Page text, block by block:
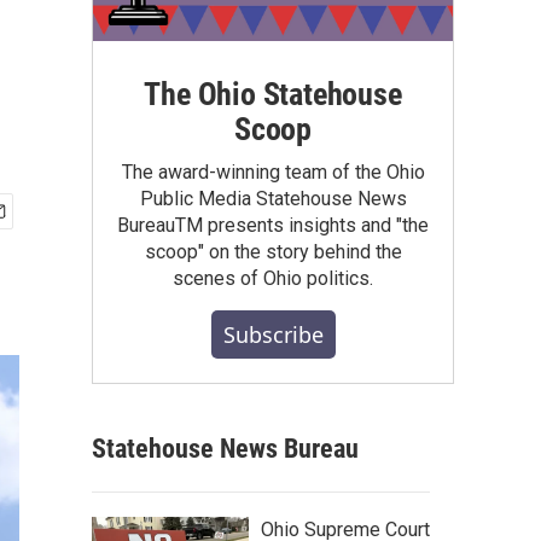
The Ohio Statehouse
Scoop
The award-winning team of the Ohio
Public Media Statehouse News
BureauTM presents insights and "the
scoop" on the story behind the
scenes of Ohio politics.
Subscribe
Statehouse News Bureau
Ohio Supreme Court